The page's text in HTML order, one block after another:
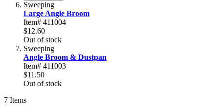
Sweeping
Large Angle Broom
Item# 411004
$12.60
Out of stock
Sweeping
Angle Broom & Dustpan
Item# 411003
$11.50
Out of stock
7 Items